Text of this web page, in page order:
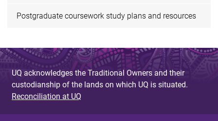
Postgraduate coursework study plans and resources
UQ acknowledges the Traditional Owners and their
custodianship of the lands on which UQ is situated.
Reconciliation at UQ